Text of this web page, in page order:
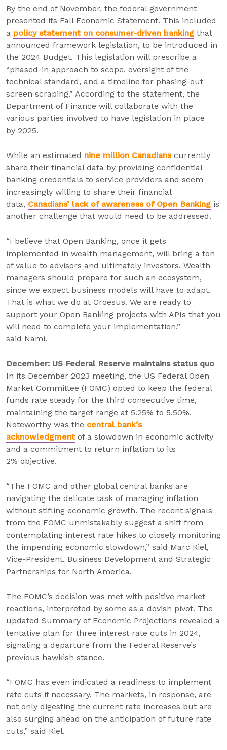
By the end of November, the federal government
presented its Fall Economic Statement. This included
a policy statement on consumer-driven banking that
announced framework legislation, to be introduced in
the 2024 Budget. This legislation will prescribe a
“phased-in approach to scope, oversight of the
technical standard, and a timeline for phasing-out
screen scraping.” According to the statement, the
Department of Finance will collaborate with the
various parties involved to have legislation in place
by 2025.
While an estimated nine million Canadianscurrently
share their financial data by providing confidential
banking credentials to service providers and seem
increasingly willing to share their financial
data, Canadians’ lack of awareness of Open Banking is
another challenge that would need to be addressed.
“I believe that Open Banking, once it gets
implemented in wealth management, will bring a ton
of value to advisors and ultimately investors. Wealth
managers should prepare for such an ecosystem,
since we expect business models will have to adapt.
That is what we do at Croesus. We are ready to
support your Open Banking projects with APIs that you
will need to complete your implementation,”
said Nami.
December: US Federal Reserve maintains status quo
In its December 2023 meeting, the US Federal Open
Market Committee (FOMC) opted to keep the federal
funds rate steady for the third consecutive time,
maintaining the target range at 5.25% to 5.50%.
Noteworthy was the central bank’s
acknowledgmentof a slowdown in economic activity
and a commitment to return inflation to its
2% objective.
“The FOMC and other global central banks are
navigating the delicate task of managing inflation
without stifling economic growth. The recent signals
from the FOMC unmistakably suggest a shift from
contemplating interest rate hikes to closely monitoring
the impending economic slowdown,” said Marc Riel,
Vice-President, Business Development and Strategic
Partnerships for North America.
The FOMC’s decision was met with positive market
reactions, interpreted by some as a dovish pivot. The
updated Summary of Economic Projections revealed a
tentative plan for three interest rate cuts in 2024,
signaling a departure from the Federal Reserve’s
previous hawkish stance.
“FOMC has even indicated a readiness to implement
rate cuts if necessary. The markets, in response, are
not only digesting the current rate increases but are
also surging ahead on the anticipation of future rate
cuts,” said Riel.